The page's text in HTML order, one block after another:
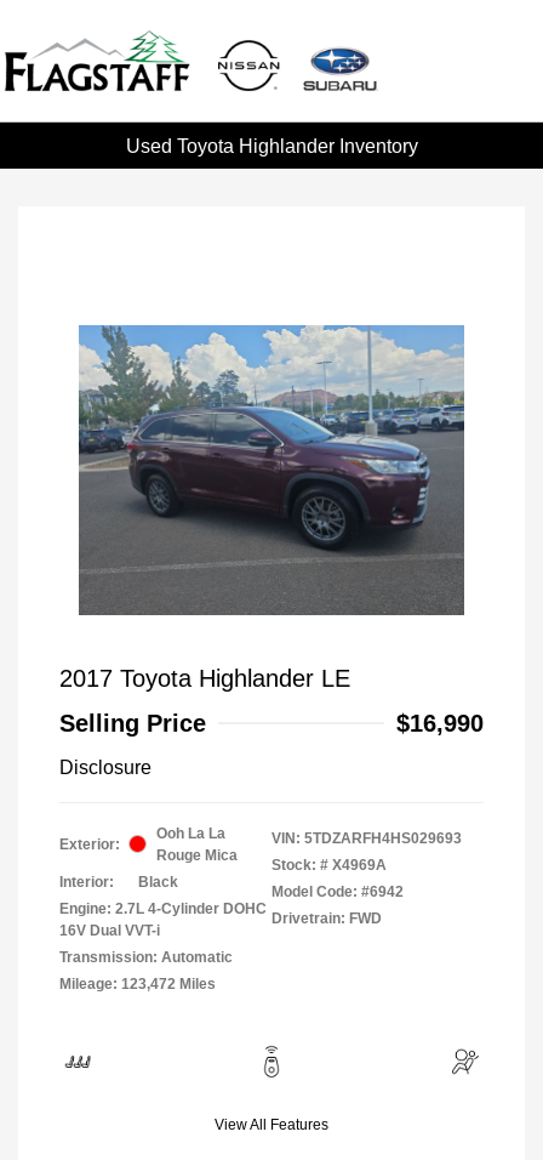
Used Toyota Highlander Inventory
2017 Toyota Highlander LE
Selling Price
$16,990
Disclosure
Exterior:
Ooh La La
Rouge Mica
Interior:
Black
Engine: 2.7L 4-Cylinder DOHC
16V Dual VVT-i
Transmission: Automatic
Mileage: 123,472 Miles
VIN: 5TDZARFH4HS029693
Stock: # X4969A
Model Code: #6942
Drivetrain: FWD
View All Features